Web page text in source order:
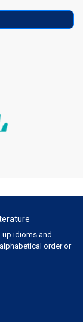
idioms and
order or